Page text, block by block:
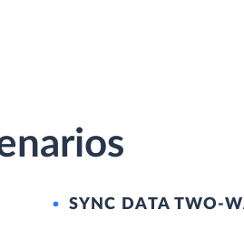
SYNC DATA TWO-